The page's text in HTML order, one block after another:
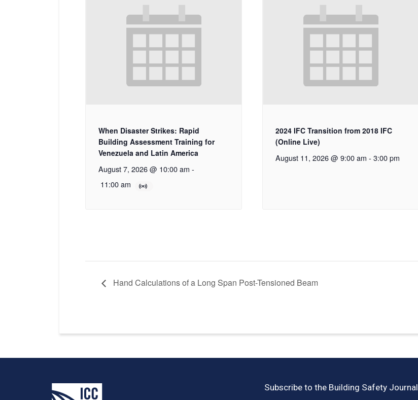
When Disaster Strikes: Rapid
Building Assessment Training for
Venezuela and Latin America
August 7, 2026 @ 10:00 am -
11:00 am
2024 IFC Transition from 2018 IFC
(Online Live)
August 11, 2026 @ 9:00 am - 3:00 pm
Hand Calculations of a Long Span Post-Tensioned Beam
Subscribe to the Building Safety Journal